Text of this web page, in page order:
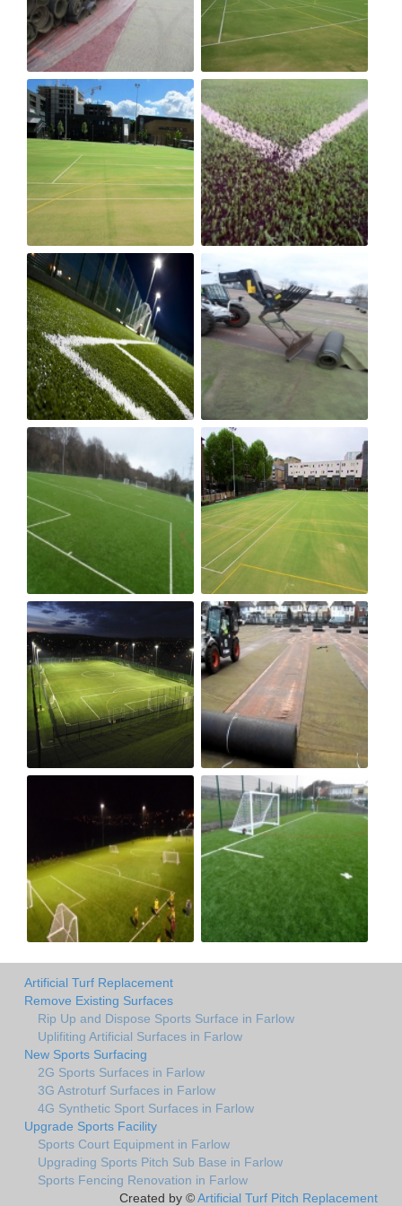
Artificial Turf Replacement
Remove Existing Surfaces
Rip Up and Dispose Sports Surface in Farlow
Uplifiting Artificial Surfaces in Farlow
New Sports Surfacing
2G Sports Surfaces in Farlow
3G Astroturf Surfaces in Farlow
4G Synthetic Sport Surfaces in Farlow
Upgrade Sports Facility
Sports Court Equipment in Farlow
Upgrading Sports Pitch Sub Base in Farlow
Sports Fencing Renovation in Farlow
Created by ©Artificial Turf Pitch Replacement